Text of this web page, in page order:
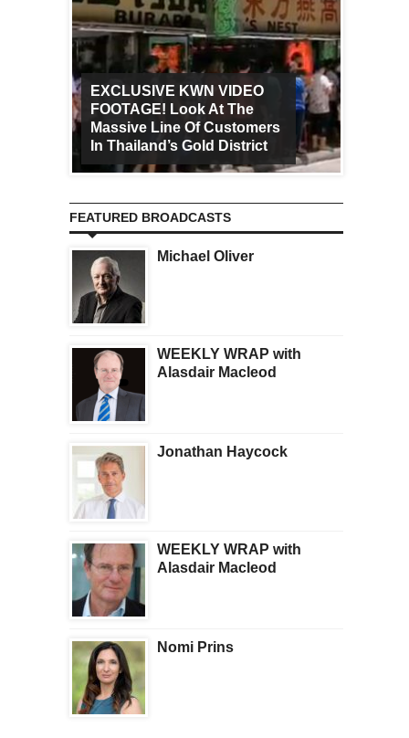
EXCLUSIVE KWN VIDEO
FOOTAGE! Look At The
Massive Line Of Customers
In Thailand’s Gold District
FEATURED BROADCASTS
Michael Oliver
WEEKLY WRAP with
Alasdair Macleod
Jonathan Haycock
WEEKLY WRAP with
Alasdair Macleod
Nomi Prins